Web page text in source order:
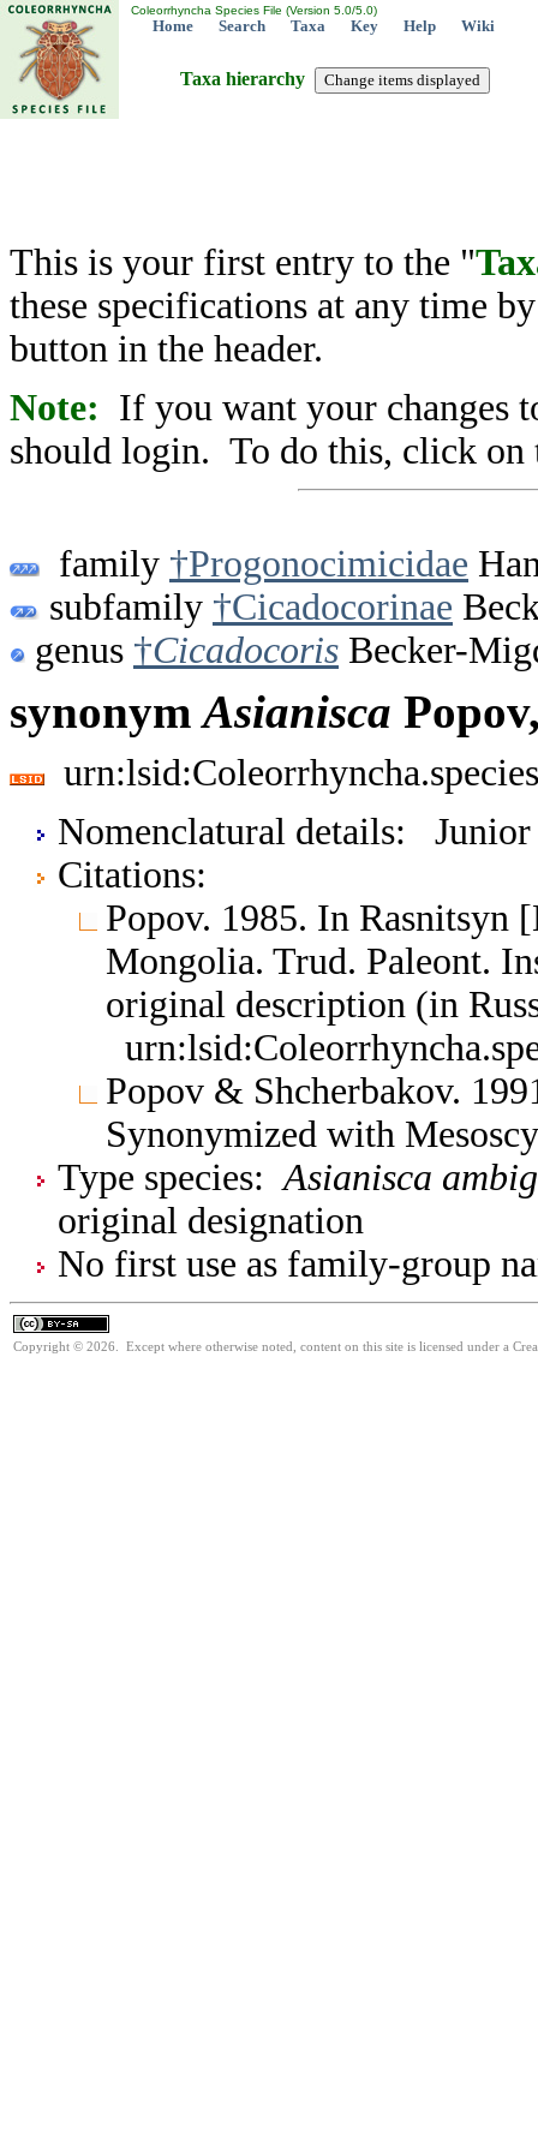
Coleorrhyncha Species File (Version 5.0/5.0)
Home Search Taxa Key Help Wiki
Taxa hierarchy
This is your first entry to the "
these specifications at any time
button in the header.
Note: If you want your changes
should login. To do this, click on
family †Progonocimicidae
subfamily †Cicadocorinae
genus †Cicadocoris Becker-
synonymAsianisca
Nomenclatural details: Junior
Citations:
Popov. 1985. In Rasnitsyn
Mongolia. Trud. Paleont.
original description (in
Popov & Shcherbakov.
Synonymized with
Type species: Asianisca
original designation
No first use as family-group
Copyright © 2026. Except where otherwise noted, content on this site is licensed under a